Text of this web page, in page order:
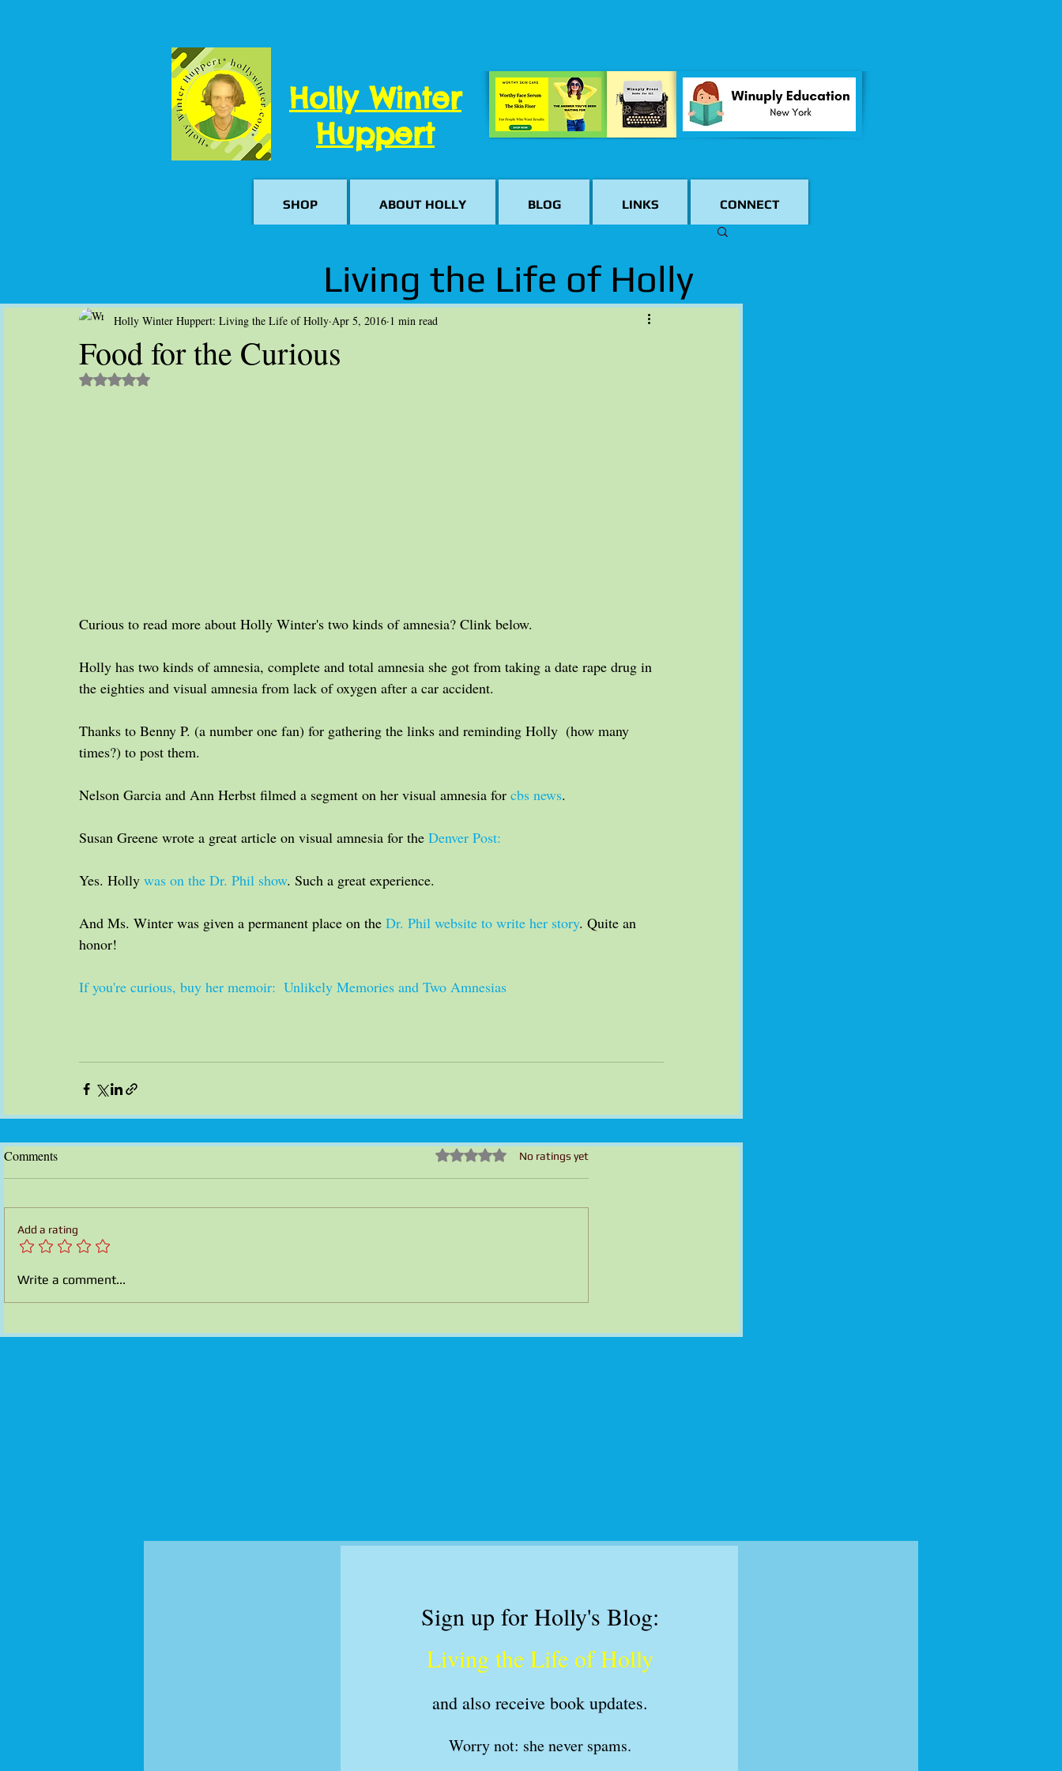
Holly Winter
Huppert
SHOP ABOUT HOLLY BLOG LINKS CONNECT
Food for the Curious
Holly Winter Huppert: Living the Life of Holly Apr 5, 2016 1 min read
Rated NaN out of 5 stars.
Curious to read more about Holly Winter's two kinds of amnesia? Clink below.
Holly has two kinds of amnesia, complete and total amnesia she got from taking a date rape drug in
the eighties and visual amnesia from lack of oxygen after a car accident.
Thanks to Benny P. (a number one fan) for gathering the links and reminding Holly  (how many
times?) to post them.
Nelson Garcia and Ann Herbst filmed a segment on her visual amnesia for cbs news.
Susan Greene wrote a great article on visual amnesia for the Denver Post:
Yes. Holly was on the Dr. Phil show. Such a great experience.
And Ms. Winter was given a permanent place on the Dr. Phil website to write her story. Quite an
honor!
If you're curious, buy her memoir:  Unlikely Memories and Two Amnesias
Comments Rated 0 out of 5 stars.
No ratings yet
Add a rating
Write a comment...
Living the Life of Holly
Sign up for Holly's Blog:
Living the Life of Holly
and also receive book updates.
Worry not: she never spams.